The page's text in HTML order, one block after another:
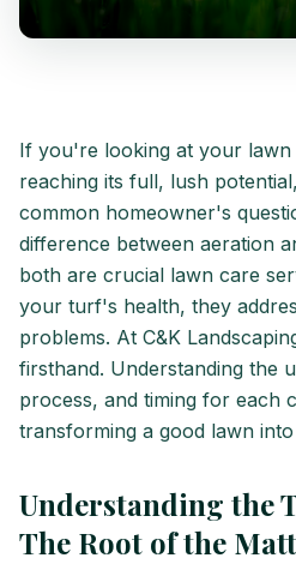
If you're looking at your lawn
reaching its full, lush
common homeowner's
difference between aeration
both are crucial lawn care
your turf's health, they
problems. At C&K
firsthand. Understanding the
process, and timing for each
transforming a good lawn
Understanding the
The Root of the